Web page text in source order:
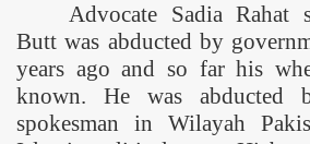
Advocate Sadia Rahat
Butt was abducted by
years ago and so far his
known. He was abducted
spokesman in Wilayah